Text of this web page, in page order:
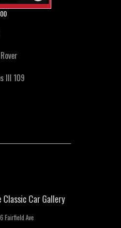
III 109
Car Gallery
Fairfield Ave